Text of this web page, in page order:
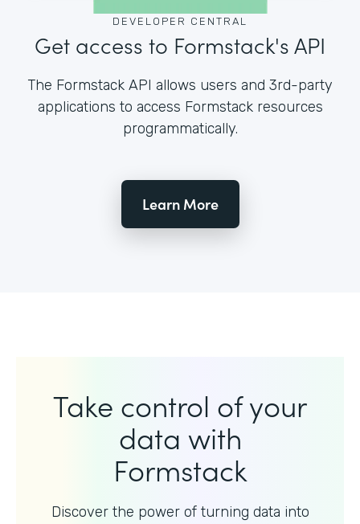
DEVELOPER CENTRAL
Get access to Formstack's API
The Formstack API allows users and 3rd-party
applications to access Formstack resources
programmatically.
Learn More
Take control of your
data with
Formstack
Discover the power of turning data into